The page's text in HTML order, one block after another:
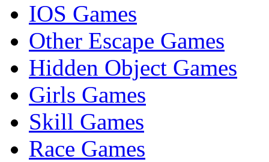
IOS Games
Other Escape Games
Hidden Object Games
Girls Games
Skill Games
Race Games